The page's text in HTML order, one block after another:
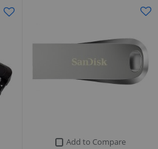
Add to Compare